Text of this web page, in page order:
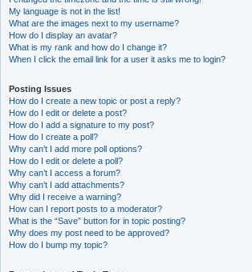
My language is not in the list!
What are the images next to my username?
How do I display an avatar?
What is my rank and how do I change it?
When I click the email link for a user it asks me to login?
Posting Issues
How do I create a new topic or post a reply?
How do I edit or delete a post?
How do I add a signature to my post?
How do I create a poll?
Why can’t I add more poll options?
How do I edit or delete a poll?
Why can’t I access a forum?
Why can’t I add attachments?
Why did I receive a warning?
How can I report posts to a moderator?
What is the “Save” button for in topic posting?
Why does my post need to be approved?
How do I bump my topic?